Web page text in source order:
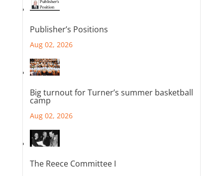
Publisher’s Positions
Aug 02, 2026
Big turnout for Turner’s summer basketball
camp
Aug 02, 2026
The Reece Committee I